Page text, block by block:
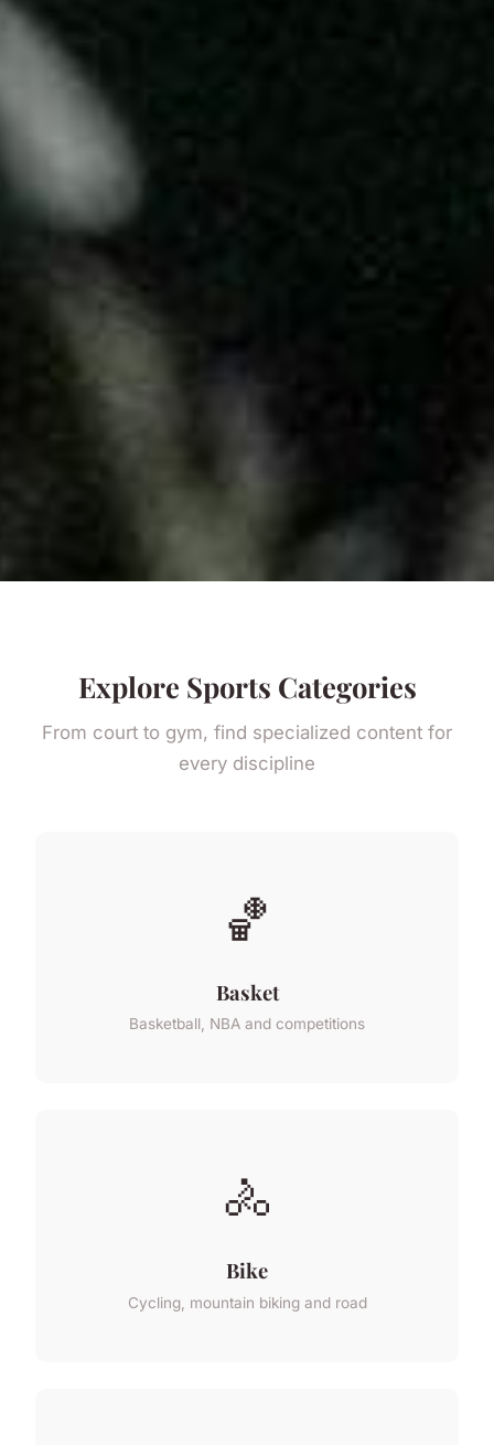
Explore Sports Categories
From court to gym, find specialized content for
every discipline
🏀
Basket
Basketball, NBA and competitions
🚴
Bike
Cycling, mountain biking and road